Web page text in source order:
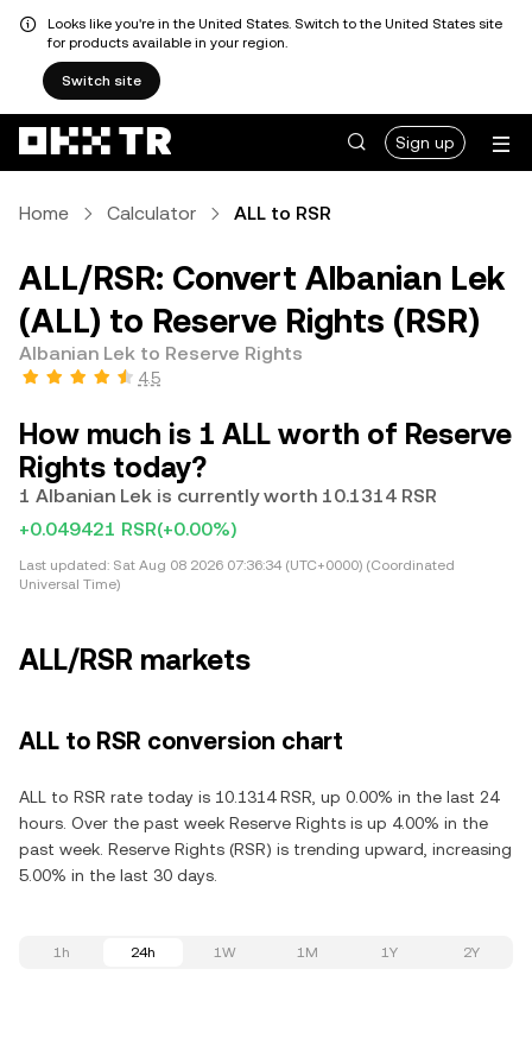
Looks like you're in the United States. Switch to the United States site
for products available in your region.
Switch site
Sign up
Home Calculator ALL to RSR
ALL/RSR: Convert Albanian Lek
(ALL) to Reserve Rights (RSR)
Albanian Lek to Reserve Rights
4.5
How much is 1 ALL worth of Reserve
Rights today?
1 Albanian Lek is currently worth 10.1314 RSR
+0.049421 RSR(+0.00%)
Last updated: Sat Aug 08 2026 07:36:34 (UTC+0000) (Coordinated
Universal Time)
ALL/RSR markets
ALL to RSR conversion chart
ALL to RSR rate today is 10.1314 RSR, up 0.00% in the last 24
hours. Over the past week Reserve Rights is up 4.00% in the
past week. Reserve Rights (RSR) is trending upward, increasing
5.00% in the last 30 days.
1h 24h 1W 1M 1Y 2Y